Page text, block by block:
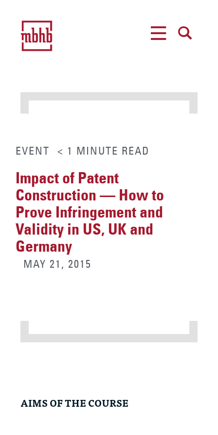
EVENT < 1 MINUTE READ
Impact of Patent
Construction — How to
Prove Infringement and
Validity in US, UK and
Germany
MAY 21, 2015
AIMS OF THE COURSE